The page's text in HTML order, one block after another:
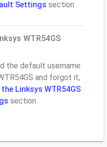
Settings section
WTR54GS
the default username
and forgot it,
Linksys WTR54GS
section